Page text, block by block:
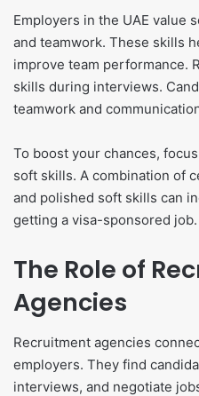
Employers in the UAE value
and teamwork. These skills
improve team performance.
skills during interviews.
teamwork and
To boost your chances,
soft skills. A combination of
and polished soft skills can
getting a visa-sponsored job.
The Role of
Agencies
Recruitment agencies
employers. They find
interviews, and negotiate